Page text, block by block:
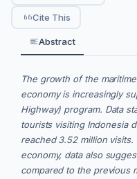
Cite This
Abstract
The growth of the
economy is increasingly
Highway) program. Data
tourists visiting Indonesia
reached 3.52 million
economy, data also
compared to the previous